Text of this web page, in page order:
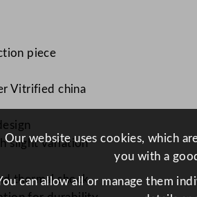
piece
Vitrified china
slight variation
thermal shock
Our website uses cookies, which
you with a
can allow all or manage them